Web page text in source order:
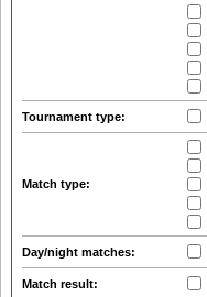
Tournament type:
Match type:
Day/night matches:
Match result: